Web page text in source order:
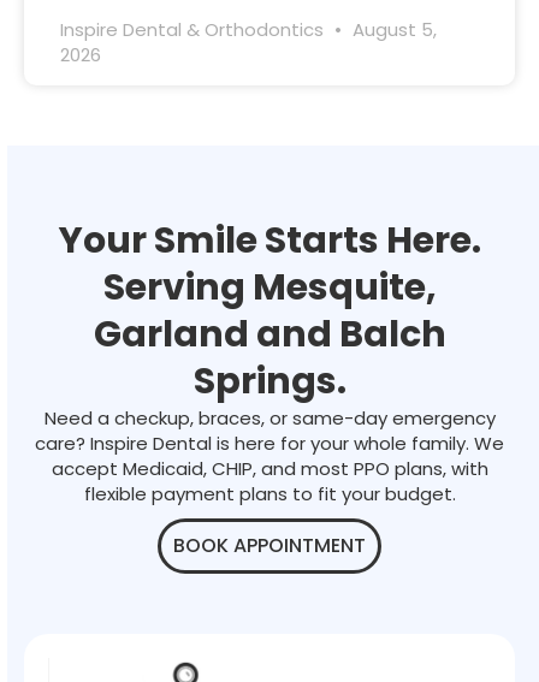
Inspire Dental & Orthodontics
August 5,
2026
Your Smile Starts Here.
Serving Mesquite,
Garland and Balch
Springs.
Need a checkup, braces, or same-day emergency
care? Inspire Dental is here for your whole family. We
accept Medicaid, CHIP, and most PPO plans, with
flexible payment plans to fit your budget.
BOOK APPOINTMENT